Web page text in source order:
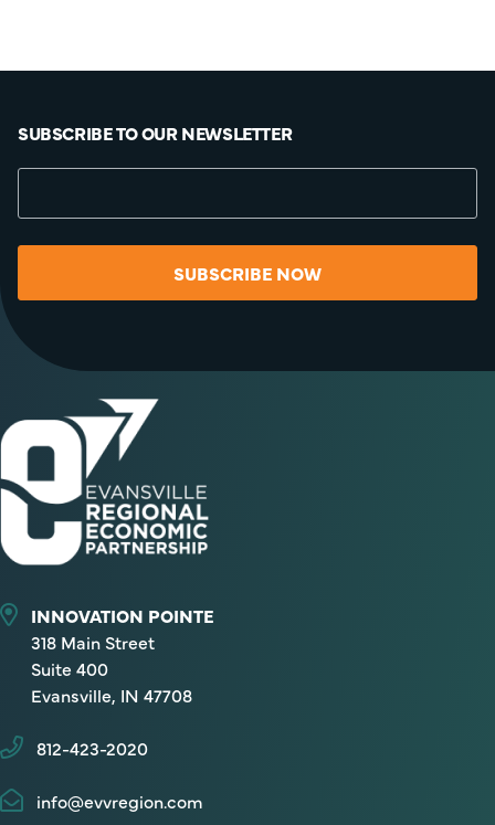
SUBSCRIBE TO OUR NEWSLETTER
SUBSCRIBE NOW
INNOVATION POINTE
318 Main Street
Suite 400
Evansville, IN 47708
812-423-2020
info@evvregion.com